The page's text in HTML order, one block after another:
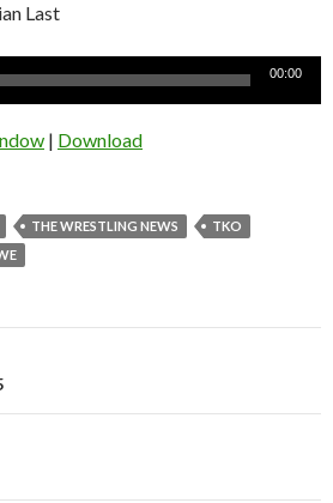
Last
00:00
| Download
THE WRESTLING NEWS
TKO